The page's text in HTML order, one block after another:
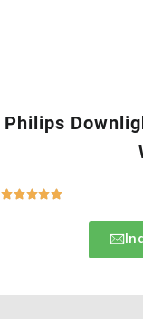
Philips
